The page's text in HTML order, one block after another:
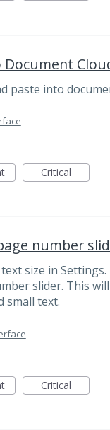
Document
paste into
Critical
number
size in
slider. This
small text.
Critical